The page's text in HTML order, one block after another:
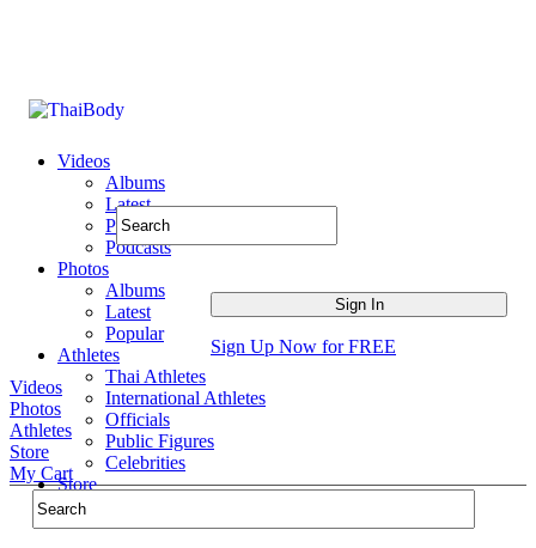
Videos
Albums
Latest
Popular
Podcasts
Photos
Albums
Latest
Popular
Athletes
Thai Athletes
International Athletes
Officials
Public Figures
Celebrities
Store
Sign Up Now for FREE
Videos
Photos
Athletes
Store
My Cart